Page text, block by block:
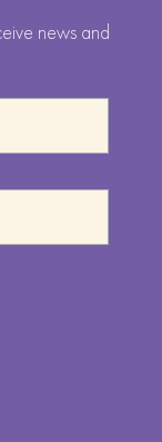
news and